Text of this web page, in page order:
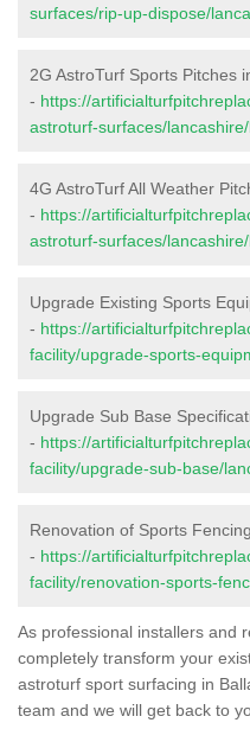
surfaces/rip-up-dispose/
2G AstroTurf Sports Pitches
- https://
astroturf-surfaces/
4G AstroTurf All Weather
- https://
astroturf-surfaces/
Upgrade Existing Sports
- https://
facility/upgrade-sports-
Upgrade Sub Base
- https://
facility/upgrade-sub-base/
Renovation of Sports
- https://
facility/renovation-sports-
As professional installers and
completely transform your
astroturf sport surfacing in
team and we will get back to